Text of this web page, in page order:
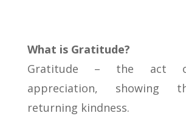
What is Gratitude?
Gratitude – the act
appreciation, showing
returning kindness.